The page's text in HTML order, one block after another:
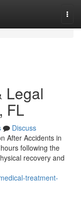
Legal
FL
Discuss
After Accidents in
following the
recovery and
treatment-